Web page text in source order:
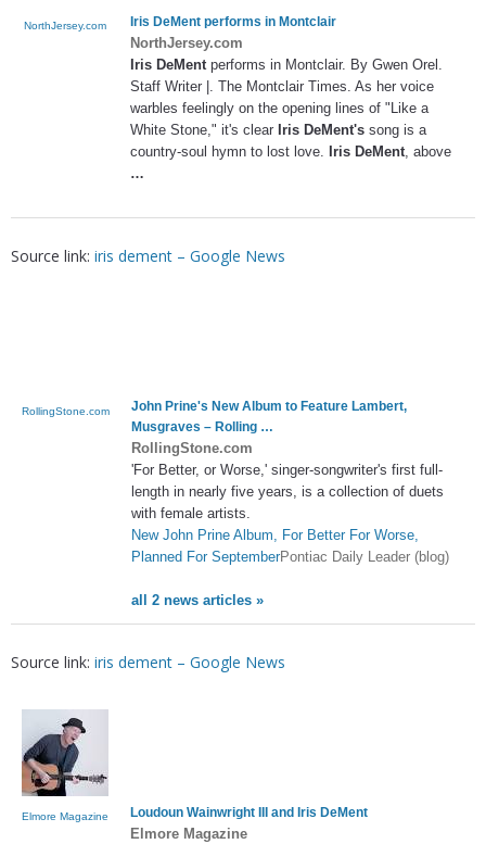
NorthJersey.com Iris DeMent performs in Montclair
NorthJersey.com
Iris DeMentperforms in Montclair. By Gwen Orel.
Staff Writer |. The Montclair Times. As her voice
warbles feelingly on the opening lines of "Like a
White Stone," it's clear Iris DeMent's song is a
country-soul hymn to lost love. Iris DeMent, above
…
Source link: iris dement – Google News
RollingStone.com
John Prine's New Album to Feature Lambert,
Musgraves – Rolling …
RollingStone.com
'For Better, or Worse,' singer-songwriter's first full-
length in nearly five years, is a collection of duets
with female artists.
New John Prine Album, For Better For Worse,
Planned For SeptemberPontiac Daily Leader (blog)
all 2 news articles »
Source link: iris dement – Google News
Elmore Magazine Loudoun Wainwright III and Iris DeMent
Elmore Magazine